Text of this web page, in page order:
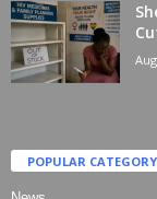
POPULAR CATEGORY